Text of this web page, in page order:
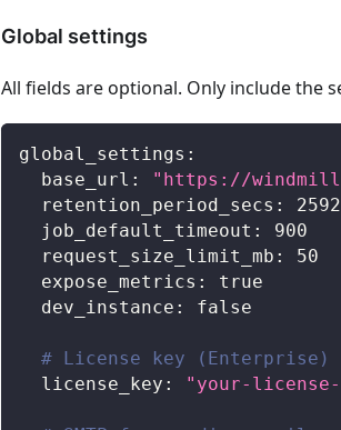
Global settings
All fields are optional. Only include the
global_settings :
base_url :
"https://
retention_period_secs :
job_default_timeout : 900
request_size_limit_mb :
50
expose_metrics :
true
dev_instance : false
# License key (Enterprise)
license_key : "your-license-